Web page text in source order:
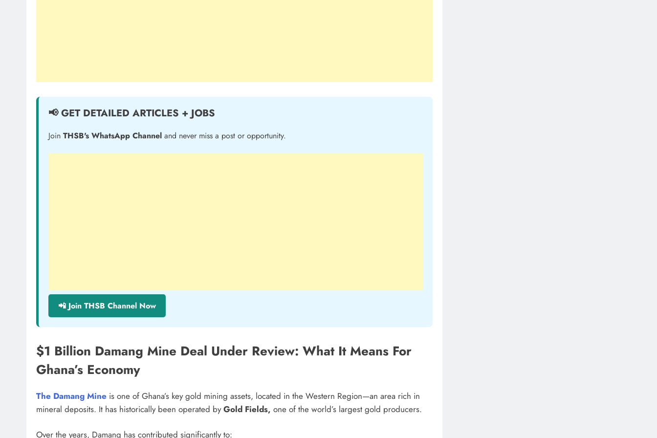
📢 GET DETAILED ARTICLES + JOBS
Join THSB's WhatsApp Channel and never miss a post or opportunity.
📲 Join THSB Channel Now
$1 Billion Damang Mine Deal Under Review: What It Means For
Ghana’s Economy
The Damang Mine is one of Ghana’s key gold mining assets, located in the Western Region—an area rich in
mineral deposits. It has historically been operated byGold Fields, one of the world’s largest gold producers.
Over the years, Damang has contributed significantly to: